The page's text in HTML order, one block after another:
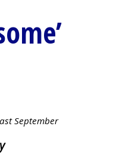
September